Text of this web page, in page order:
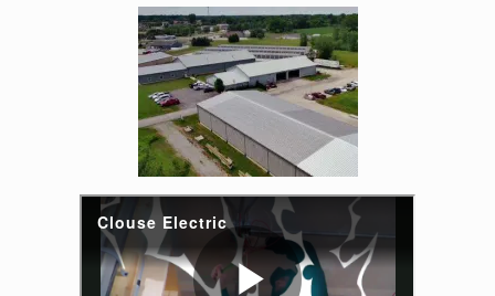
Enlarge image, 1 of 3